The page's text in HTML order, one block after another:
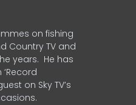
on fishing
Country TV and
years. He has
on Sky TV’s